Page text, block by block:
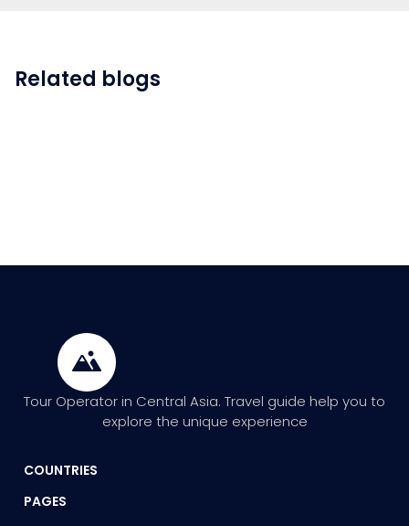
Related blogs
Tour Operator in Central Asia. Travel guide help you to
explore the unique experience
COUNTRIES
PAGES